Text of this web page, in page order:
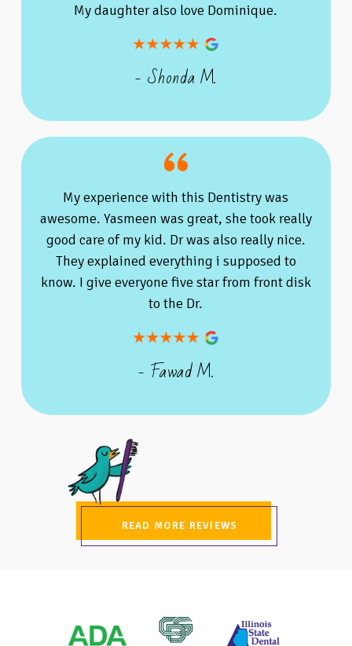
My daughter also love Dominique.
- Shonda M.
My experience with this Dentistry was
awesome. Yasmeen was great, she took really
good care of my kid. Dr was also really nice.
They explained everything i supposed to
know. I give everyone five star from front disk
to the Dr.
- Fawad M.
READ MORE REVIEWS